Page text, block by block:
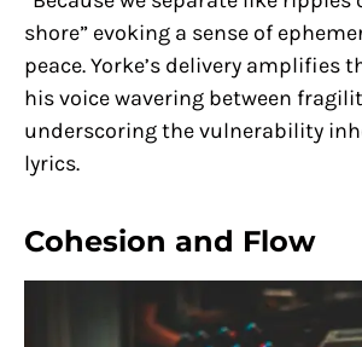
shore” evoking a sense of
peace. Yorke’s delivery amplifies
his voice wavering between
underscoring the vulnerability
lyrics.
Cohesion and Flow